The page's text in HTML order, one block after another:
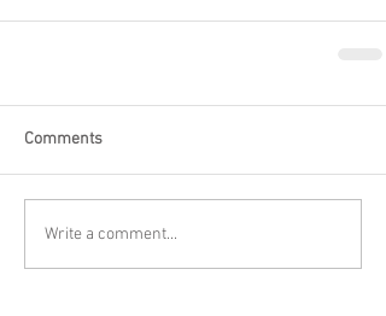
Comments
Write a comment...